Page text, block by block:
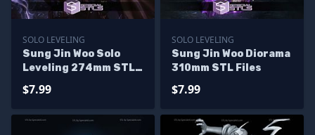
SOLO LEVELING
Sung Jin Woo Solo
Leveling 274mm STL
$7.99
SOLO LEVELING
Sung Jin Woo Diorama
310mm STL Files
$7.99